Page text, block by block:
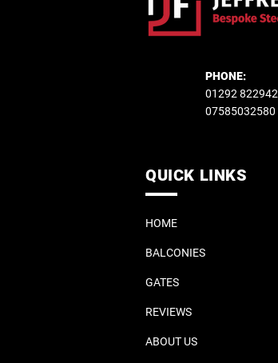
PHONE:
01292 822942
07585032580
QUICK LINKS
HOME
BALCONIES
GATES
REVIEWS
ABOUT US